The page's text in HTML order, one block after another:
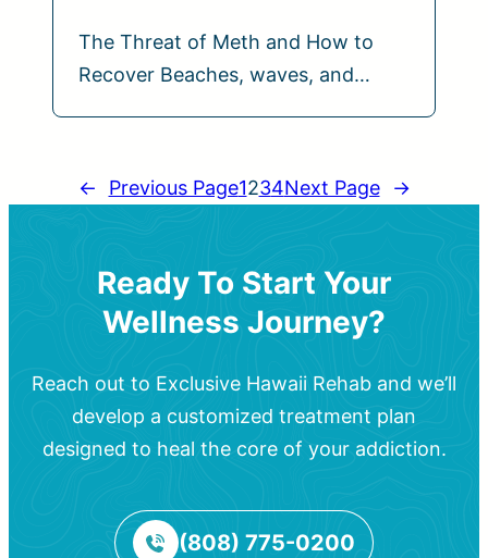
The Threat of Meth and How to
Recover Beaches, waves, and…
← Previous Page1234Next Page →
Ready To Start Your
Wellness Journey?
Reach out to Exclusive Hawaii Rehab and we’ll
develop a customized treatment plan
designed to heal the core of your addiction.
(808) 775-0200